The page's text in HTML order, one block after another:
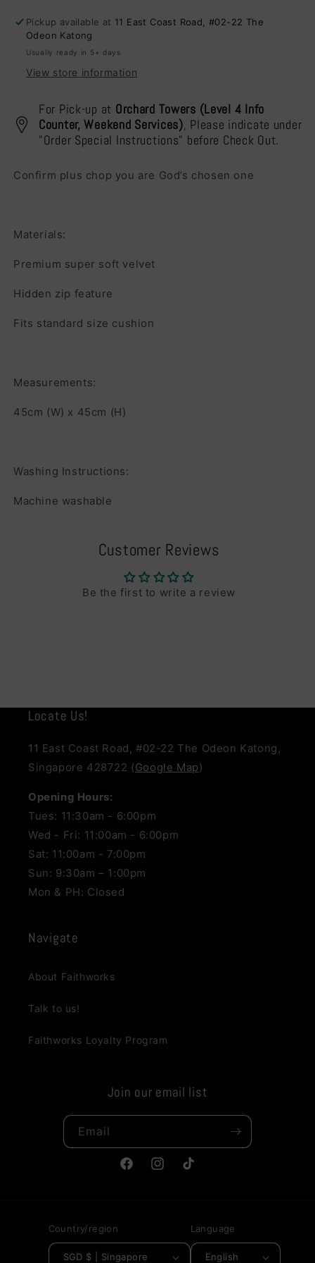
Cover
Cover
Pickup available at 11 East Coast Road, #02-22 The
Odeon Katong
Usually ready in 5+ days
View store information
For Pick-up at Orchard Towers (Level 4 Info
Counter, Weekend Services), Please indicate under
"Order Special Instructions" before Check Out.
Confirm plus chop you are God’s chosen one
Materials:
Premium super soft velvet
Hidden zip feature
Fits standard size cushion
Measurements:
45cm (W) x 45cm (H)
Washing Instructions:
Machine washable
Customer Reviews
Be the first to write a review
Locate Us!
11 East Coast Road, #02-22 The Odeon Katong,
Singapore 428722 (Google Map)
Opening Hours:
Tues: 11:30am - 6:00pm
Wed - Fri: 11:00am - 6:00pm
Sat: 11:00am - 7:00pm
Sun: 9:30am – 1:00pm
Mon & PH: Closed
Navigate
About Faithworks
Talk to us!
Faithworks Loyalty Program
Join our email list
Email
FacebookInstagramTikTok
Country/region
SGD $ | Singapore
Language
English